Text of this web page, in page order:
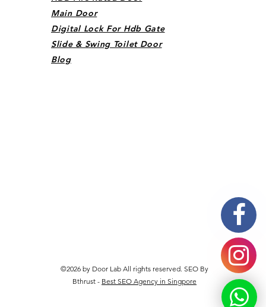
Main Door
Digital Lock For Hdb Gate
Slide & Swing Toilet Door
Blog
©2026 by Door Lab All rights reserved. SEO By
Bthrust - Best SEO Agency in Singpore